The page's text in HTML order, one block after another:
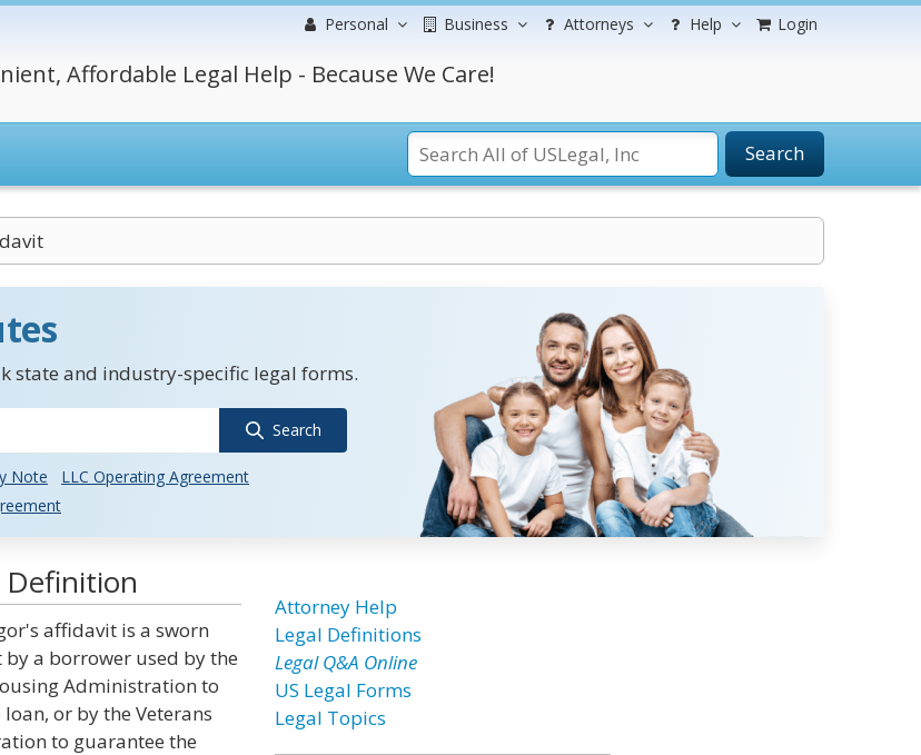
Personal Business Attorneys Help Login
Affordable Legal Help - Because We Care!
Search
state and industry-specific legal forms.
Search
Note
LLC Operating Agreement
Definition
affidavit is a sworn
by a borrower used by the
Administration to
or by the Veterans
to guarantee the
Attorney Help
Legal Definitions
Legal Q&A Online
US Legal Forms
Legal Topics